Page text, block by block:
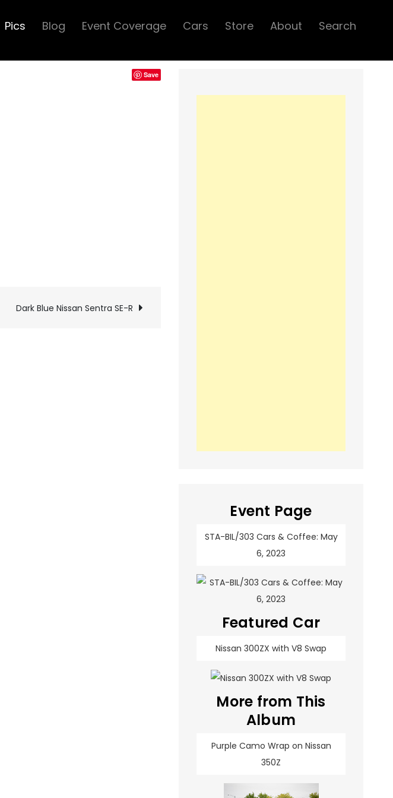
Pics Blog Event Coverage Cars Store About Search
Save
Dark Blue Nissan Sentra SE-R
Event Page
STA-BIL/303 Cars & Coffee: May
6, 2023
Featured Car
Nissan 300ZX with V8 Swap
More from This
Album
Purple Camo Wrap on Nissan
350Z